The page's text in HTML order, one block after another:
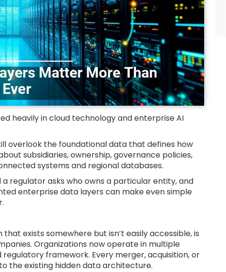
heavily in cloud technology and enterprise AI
overlook the foundational data that defines how
subsidiaries, ownership, governance policies,
systems and regional databases.
regulator asks who owns a particular entity, and
enterprise data layers can make even simple
exists somewhere but isn’t easily accessible, is
Organizations now operate in multiple
framework. Every merger, acquisition, or
the existing hidden data architecture.